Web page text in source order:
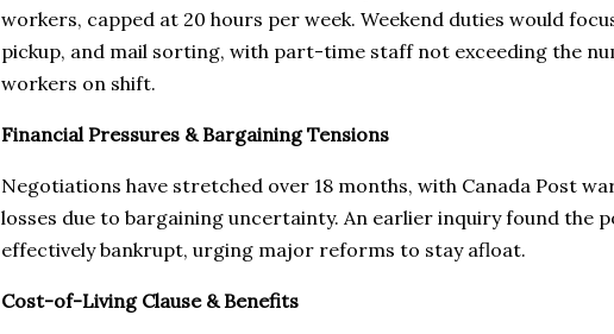
workers, capped at 20 hours per week. Weekend duties would
pickup, and mail sorting, with part-time staff not exceeding the
workers on shift.
Financial Pressures & Bargaining Tensions
Negotiations have stretched over 18 months, with Canada Post
losses due to bargaining uncertainty. An earlier inquiry found the
effectively bankrupt, urging major reforms to stay afloat.
Cost-of-Living Clause & Benefits